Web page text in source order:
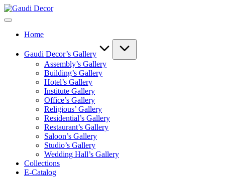
Skip
to
Gaudi
Home
Gaudi Decor’s Gallery
Assembly’s Gallery
Building’s Gallery
Hotel’s Gallery
Institute Gallery
Office’s Gallery
Religious’ Gallery
Residential’s Gallery
Restaurant’s Gallery
Saloon’s Gallery
Studio’s Gallery
Wedding Hall’s Gallery
Collections
E-Catalog